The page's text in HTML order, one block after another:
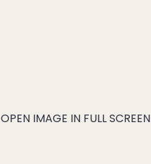
OPEN IMAGE IN FULL SCREEN